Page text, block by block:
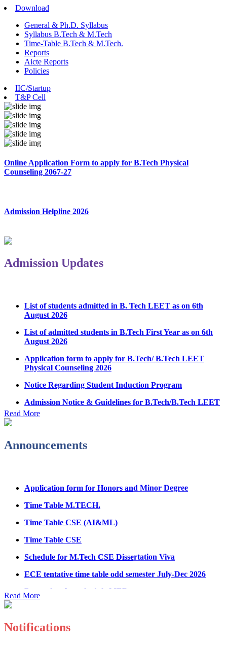
Download
General & Ph.D. Syllabus
Syllabus B.Tech & M.Tech
Time-Table B.Tech & M.Tech.
Reports
Aicte Reports
Policies
IIC/Startup
T&P Cell
Online Application Form to apply for B.Tech Physical
Counseling 2067-27
Admission Helpline 2026
Admission Updates
August 2026
List of admitted students in B.Tech First Year as on 6th
August 2026
Application form to apply for B.Tech/ B.Tech LEET
Physical Counseling 2026
Notice Regarding Student Induction Program
Admission Notice & Guidelines for B.Tech/B.Tech LEET
Physical Counseling
Hostel Application help manual
Fee Structure for B.Tech Courses 2026-27
Read More
Announcements
Time Table M.TECH.
Time Table CSE (AI&ML)
Time Table CSE
Schedule for M.Tech CSE Dissertation Viva
ECE tentative time table odd semester July-Dec 2026
Paper showing schedule MED
Ph.D Electrical Engg. Course work result
B.Tech/M.Tech/Ph.D
Read More
Notifications